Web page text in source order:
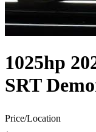
1025hp
SRT
Price/Location